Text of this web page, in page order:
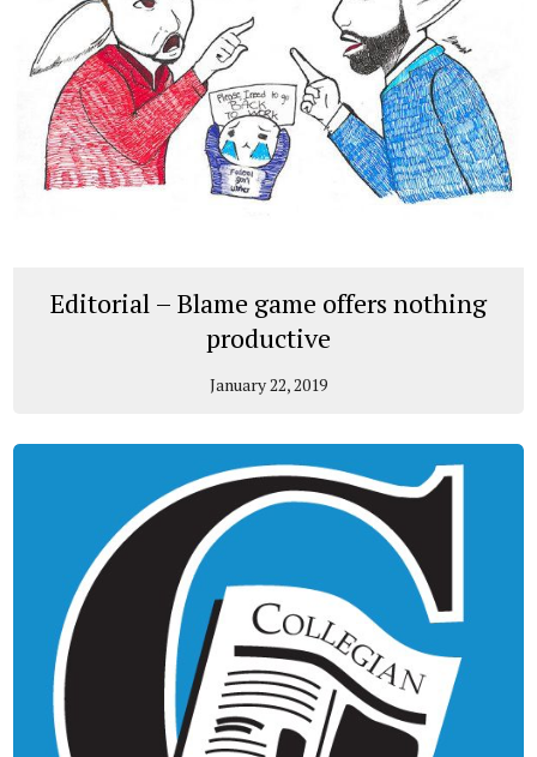
Editorial – Blame game offers nothing
productive
January 22, 2019